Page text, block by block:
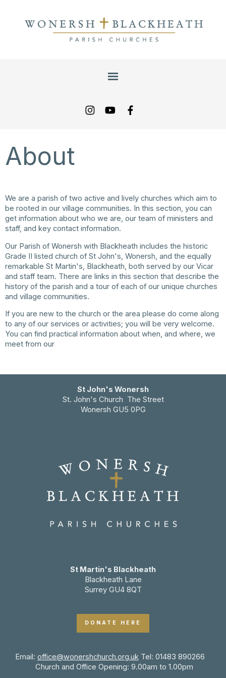
About
We are a parish of two active and lively churches which aim to
be rooted in our village communities. In this section, you can
get information about who we are, our team of ministers and
staff, and key contact information.
Our Parish of Wonersh with Blackheath includes the historic
Grade II listed church of St John's, Wonersh, and the equally
remarkable St Martin's, Blackheath, both served by our Vicar
and staff team. There are links in this section that describe the
history of the parish and a tour of each of our unique churches
and village communities.
If you are new to the church or the area please do come along
to any of our services or activities; you will be very welcome.
You can find practical information about when, and where, we
meet from our
St John's Wonersh
St. John's Church The Street
Wonersh GU5 0PG
St Martin's Blackheath
Blackheath Lane
Surrey GU4 8QT
DONATE HERE
Email: office@wonershchurch.org.uk Tel: 01483 890266
Church and Office Opening: 9.00am to 1.00pm